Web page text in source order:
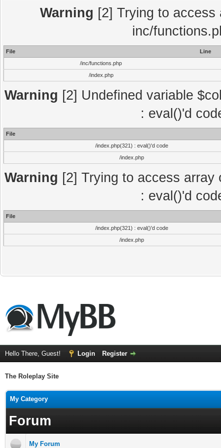
Warning [2] Trying to
inc/
File
Line
/inc/functions.php
/index.php
Warning [2] Undefined variable
: eval()'d
File
/index.php(321) : eval()'d code
/index.php
Warning [2] Trying to access
: eval()'d
File
/index.php(321) : eval()'d code
/index.php
Hello There, Guest! Login Register
The Roleplay Site
My Category
Forum
My Forum